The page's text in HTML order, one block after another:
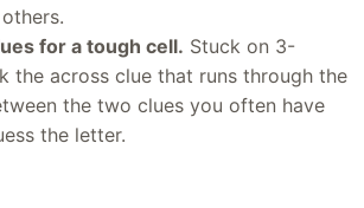
for a tough cell. Stuck on 3-
the across clue that runs through the
the two clues you often have
the letter.